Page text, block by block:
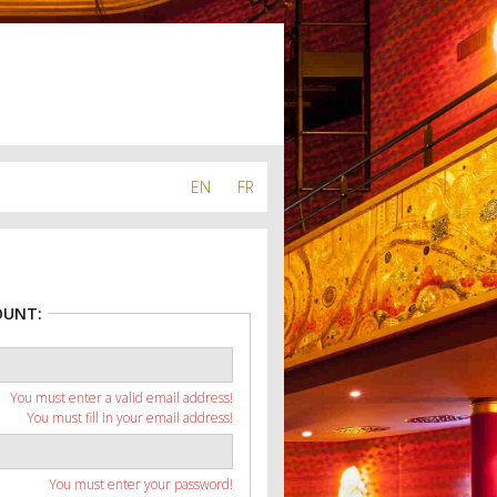
FR
EN
You must enter a valid email address!
You must fill in your email address!
You must enter your password!